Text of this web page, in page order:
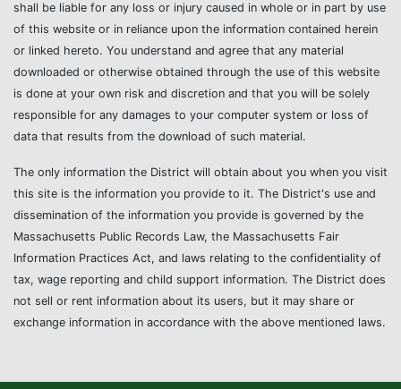
shall be liable for any loss or injury caused in whole or in part by use
of this website or in reliance upon the information contained herein
or linked hereto. You understand and agree that any material
downloaded or otherwise obtained through the use of this website
is done at your own risk and discretion and that you will be solely
responsible for any damages to your computer system or loss of
data that results from the download of such material.
The only information the District will obtain about you when you visit
this site is the information you provide to it. The District's use and
dissemination of the information you provide is governed by the
Massachusetts Public Records Law, the Massachusetts Fair
Information Practices Act, and laws relating to the confidentiality of
tax, wage reporting and child support information. The District does
not sell or rent information about its users, but it may share or
exchange information in accordance with the above mentioned laws.